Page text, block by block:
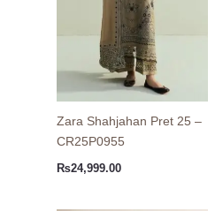
Zara Shahjahan Pret 25 –
CR25P0955
₨24,999.00